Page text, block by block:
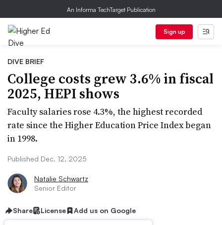
An Informa TechTarget Publication
Sign up
DIVE BRIEF
College costs grew 3.6% in fiscal
2025, HEPI shows
Faculty salaries rose 4.3%, the highest recorded
rate since the Higher Education Price Index began
in 1998.
Published Dec. 12, 2025
Natalie Schwartz
Senior Editor
Share License Add us on Google